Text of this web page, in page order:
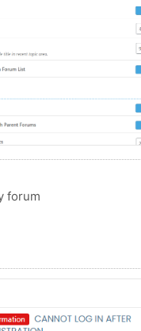
forum